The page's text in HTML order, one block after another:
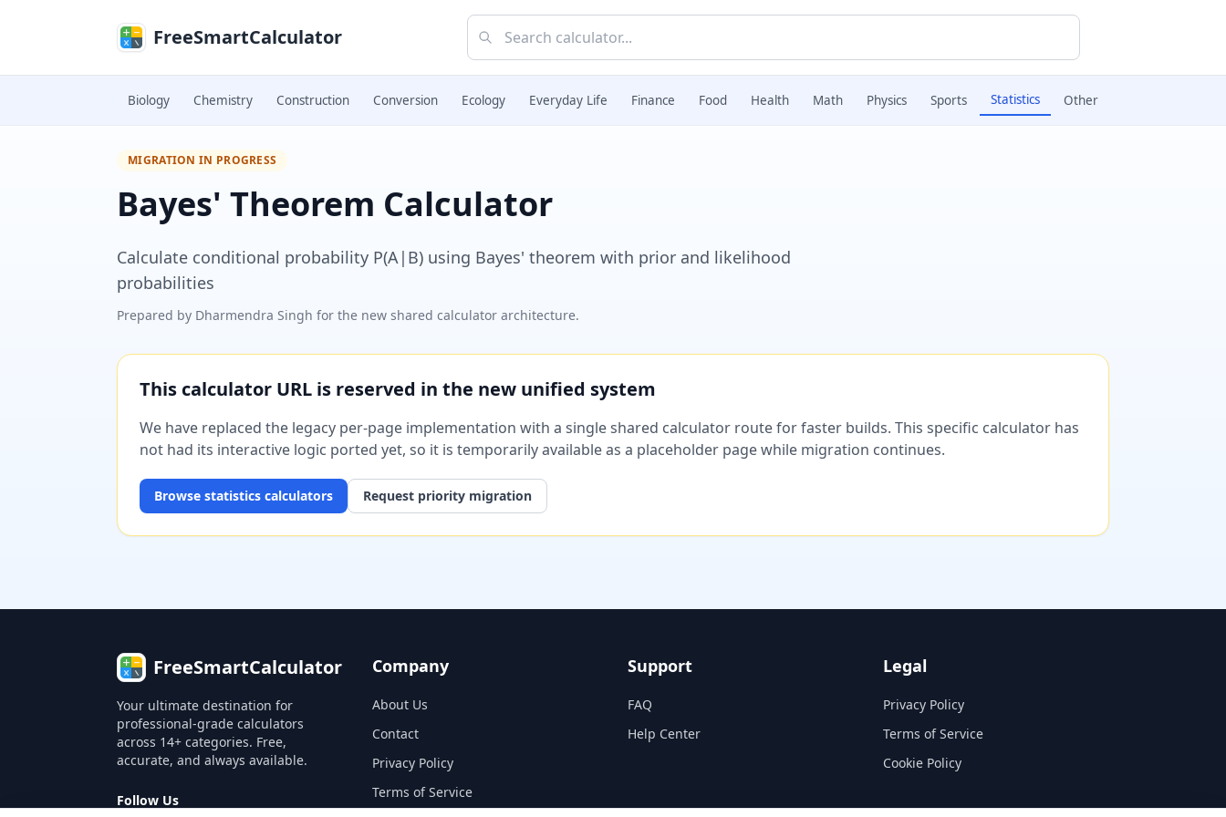
FreeSmartCalculator
Biology Chemistry Construction Conversion Ecology Everyday Life Finance Food Health Math Physics Sports Statistics Other
MIGRATION IN PROGRESS
Bayes' Theorem Calculator
Calculate conditional probability P(A|B) using Bayes' theorem with prior and likelihood
probabilities
Prepared by Dharmendra Singh for the new shared calculator architecture.
This calculator URL is reserved in the new unified system
We have replaced the legacy per-page implementation with a single shared calculator route for faster builds. This specific calculator has
not had its interactive logic ported yet, so it is temporarily available as a placeholder page while migration continues.
Browse statistics calculators Request priority migration
FreeSmartCalculator
Your ultimate destination for
professional-grade calculators
across 14+ categories. Free,
accurate, and always available.
Follow Us
Company
About Us
Contact
Privacy Policy
Terms of Service
Support
FAQ
Help Center
Legal
Privacy Policy
Terms of Service
Cookie Policy